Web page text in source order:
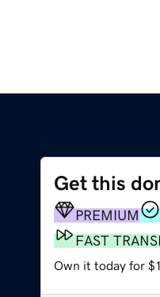
Get this
PREMIUM
FAST
Own it today for